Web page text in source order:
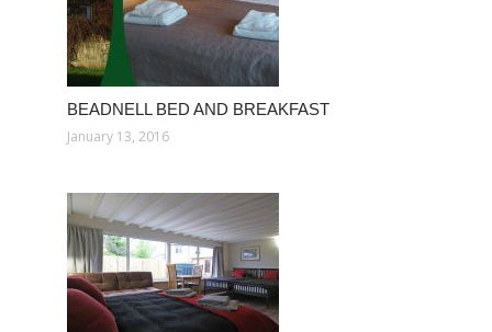
BEADNELL BED AND BREAKFAST
January 13, 2016